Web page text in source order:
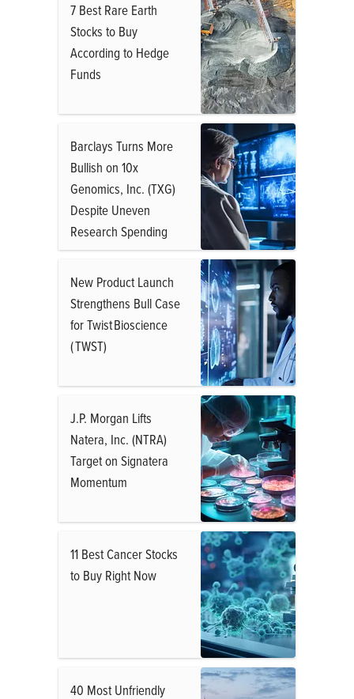
7 Best Rare Earth
Stocks to Buy
According to Hedge
Funds
Barclays Turns More
Bullish on 10x
Genomics, Inc. (TXG)
Despite Uneven
Research Spending
New Product Launch
Strengthens Bull Case
for Twist Bioscience
( TWST)
J.P. Morgan Lifts
Natera, Inc. (NTRA)
Target on Signatera
Momentum
11 Best Cancer Stocks
to Buy Right Now
40 Most Unfriendly